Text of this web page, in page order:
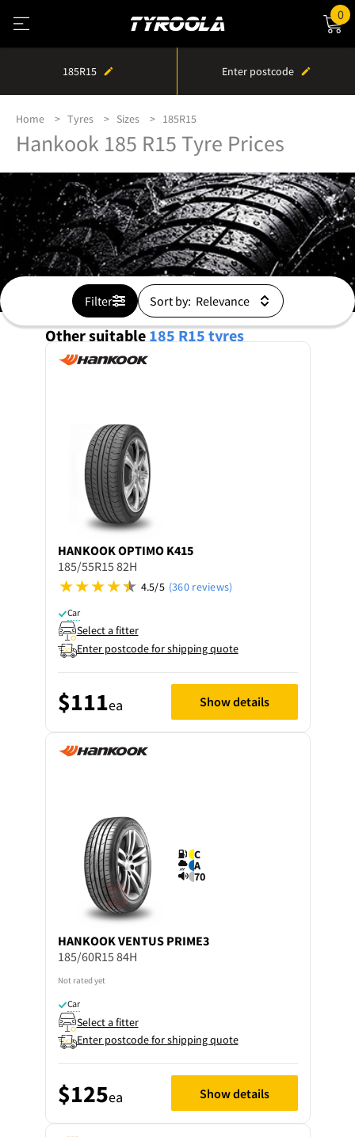
0
185R15 Enter postcode
Home Tyres Sizes 185R15
Hankook 185 R15 Tyre Prices
Filter Sort by:
Other suitable185 R15tyres
HANKOOK OPTIMO K415
185/55R15 82H
4.5/5 (360 reviews)
Car
Select a fitter
Enter postcode for shipping quote
$111ea Show details
C
A
70
HANKOOKVENTUS PRIME3
185/60R15 84H
Not rated yet
Car
Select a fitter
Enter postcode for shipping quote
$125ea Show details